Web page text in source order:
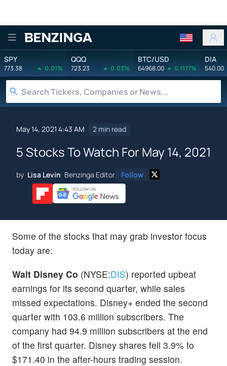
Benzinga
SPY
773.38 0.01%
QQQ
723.23 0.03%
BTC/USD
64968.00 0.1177%
DIA
540.00
May 14, 2021 4:43 AM 2 min read
5 Stocks To Watch For May 14, 2021
by Lisa Levin Benzinga Editor Follow
Some of the stocks that may grab investor focus
today are:
Walt Disney Co (NYSE:DIS) reported upbeat
earnings for its second quarter, while sales
missed expectations. Disney+ ended the second
quarter with 103.6 million subscribers. The
company had 94.9 million subscribers at the end
of the first quarter. Disney shares fell 3.9% to
$171.40 in the after-hours trading session.